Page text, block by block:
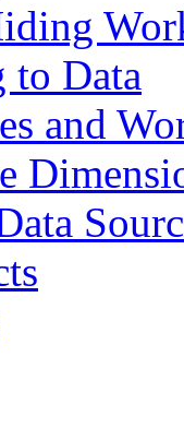
to Data
and